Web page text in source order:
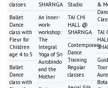
classes
Ballet
Dance
class with
Fleur for
Children
age 4 to 5
Ballet
Dance
class with
SHARNGA
An Inner-
work-
workshop:
The
Integral
Yoga of Sri
Aurobindo
and the
Mother
Studio
TAI CHI
HALL @
SHARNGA
Contemporary
Dance
Training
Regular
classes
&
TAI
Tour